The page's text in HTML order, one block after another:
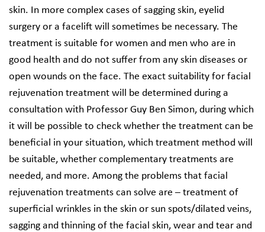
skin. In more complex cases of sagging skin, eyelid
surgery or a facelift will sometimes be necessary. The
treatment is suitable for women and men who are in
good health and do not suffer from any skin diseases or
open wounds on the face. The exact suitability for facial
rejuvenation treatment will be determined during a
consultation with Professor Guy Ben Simon, during which
it will be possible to check whether the treatment can be
beneficial in your situation, which treatment method will
be suitable, whether complementary treatments are
needed, and more. Among the problems that facial
rejuvenation treatments can solve are – treatment of
superficial wrinkles in the skin or sun spots/dilated veins,
sagging and thinning of the facial skin, wear and tear and